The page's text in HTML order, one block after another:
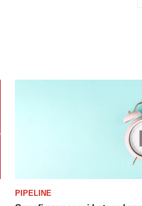
PIPELINE